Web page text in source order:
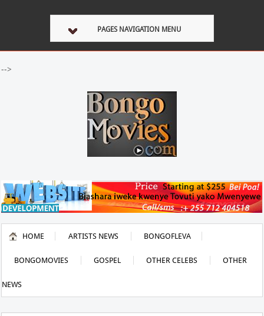
PAGES NAVIGATION MENU
-->
HOME ARTISTS NEWS BONGOFLEVA
BONGOMOVIES GOSPEL OTHER CELEBS OTHER
NEWS